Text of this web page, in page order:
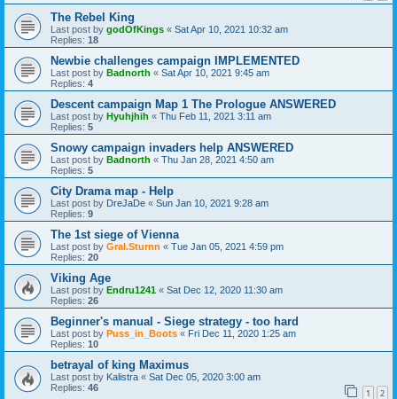
The Rebel King
Last post by godOfKings « Sat Apr 10, 2021 10:32 am
Replies: 18
Newbie challenges campaign IMPLEMENTED
Last post by Badnorth « Sat Apr 10, 2021 9:45 am
Replies: 4
Descent campaign Map 1 The Prologue ANSWERED
Last post by Hyuhjhih « Thu Feb 11, 2021 3:11 am
Replies: 5
Snowy campaign invaders help ANSWERED
Last post by Badnorth « Thu Jan 28, 2021 4:50 am
Replies: 5
City Drama map - Help
Last post by DreJaDe « Sun Jan 10, 2021 9:28 am
Replies: 9
The 1st siege of Vienna
Last post by Gral.Sturnn « Tue Jan 05, 2021 4:59 pm
Replies: 20
Viking Age
Last post by Endru1241 « Sat Dec 12, 2020 11:30 am
Replies: 26
Beginner's manual - Siege strategy - too hard
Last post by Puss_in_Boots « Fri Dec 11, 2020 1:25 am
Replies: 10
betrayal of king Maximus
Last post by Kalistra « Sat Dec 05, 2020 3:00 am
Replies: 46 1 2